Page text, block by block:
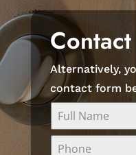
Contact
Alternatively,
contact form